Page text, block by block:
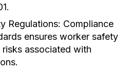
Regulations: Compliance
ensures worker safety
associated with